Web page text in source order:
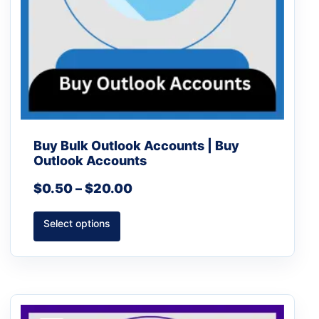
Buy Bulk Outlook Accounts | Buy
Outlook Accounts
$0.50 – $20.00
Select options
chosen
page
Price
This